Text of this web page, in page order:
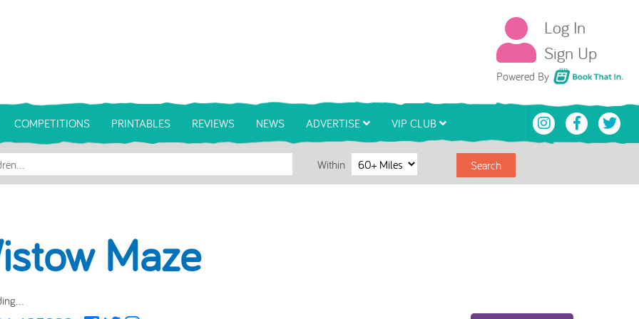
Log In
Sign Up
Powered By Book That In
COMPETITIONS PRINTABLES REVIEWS NEWS ADVERTISE VIP CLUB
Within Search
Maze